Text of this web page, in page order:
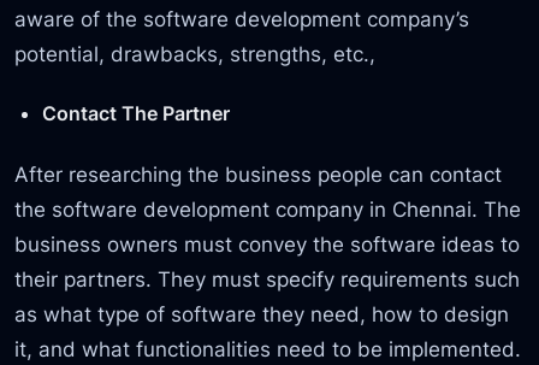
aware of the software development company’s
potential, drawbacks, strengths, etc.,
Contact The Partner
After researching the business people can contact
the software development company in Chennai. The
business owners must convey the software ideas to
their partners. They must specify requirements such
as what type of software they need, how to design
it, and what functionalities need to be implemented.